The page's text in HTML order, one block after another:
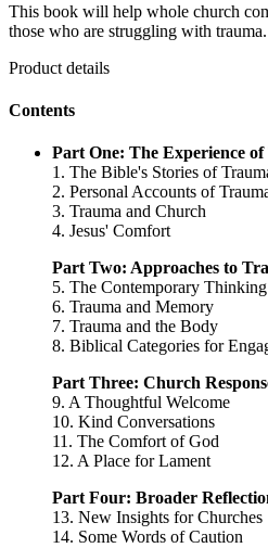
This book will help whole church
those who are struggling with trauma.
Product details
Contents
Part One: The Experience
1. The Bible's Stories of
2. Personal Accounts of
3. Trauma and Church
4. Jesus' Comfort
Part Two: Approaches to
5. The Contemporary Thinking
6. Trauma and Memory
7. Trauma and the Body
8. Biblical Categories for
Part Three: Church
9. A Thoughtful Welcome
10. Kind Conversations
11. The Comfort of God
12. A Place for Lament
Part Four: Broader
13. New Insights for Churches
14. Some Words of Caution